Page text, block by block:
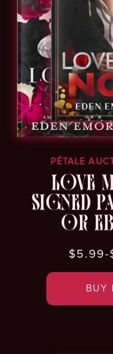
LOVE
SIGNED
OR
PÉTALE
BUY
$5.99-